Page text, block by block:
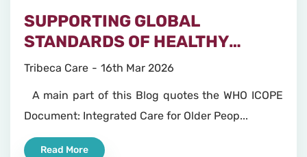
SUPPORTING GLOBAL
STANDARDS OF HEALTHY
AGEING
Tribeca Care 16th Mar 2026
A main part of this Blog quotes the WHO ICOPE
Document: Integrated Care for Older Peop...
Read More